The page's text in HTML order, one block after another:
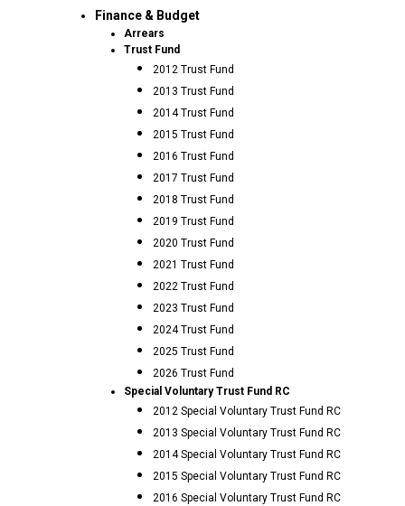
Finance & Budget
Arrears
Trust Fund
2012 Trust Fund
2013 Trust Fund
2014 Trust Fund
2015 Trust Fund
2016 Trust Fund
2017 Trust Fund
2018 Trust Fund
2019 Trust Fund
2020 Trust Fund
2021 Trust Fund
2022 Trust Fund
2023 Trust Fund
2024 Trust Fund
2025 Trust Fund
2026 Trust Fund
Special Voluntary Trust Fund RC
2012 Special Voluntary Trust Fund RC
2013 Special Voluntary Trust Fund RC
2014 Special Voluntary Trust Fund RC
2015 Special Voluntary Trust Fund RC
2016 Special Voluntary Trust Fund RC